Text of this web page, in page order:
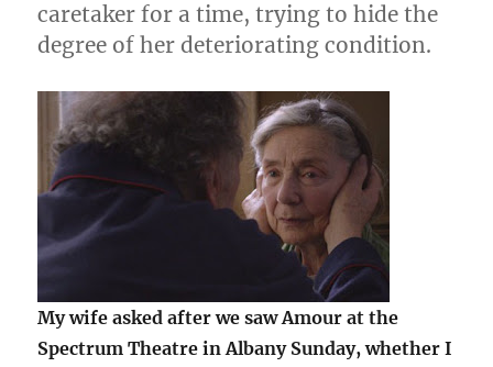
caretaker for a time, trying to hide the
degree of her deteriorating condition.
My wife asked after we saw Amour at the
Spectrum Theatre in Albany Sunday, whether I